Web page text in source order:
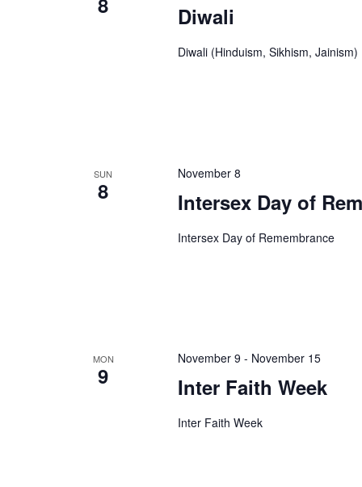
Diwali
Diwali (Hinduism, Sikhism, Jainism)
SUN
8
November 8
Intersex Day of
Intersex Day of Remembrance
MON
9
November 9 - November 15
Inter Faith Week
Inter Faith Week